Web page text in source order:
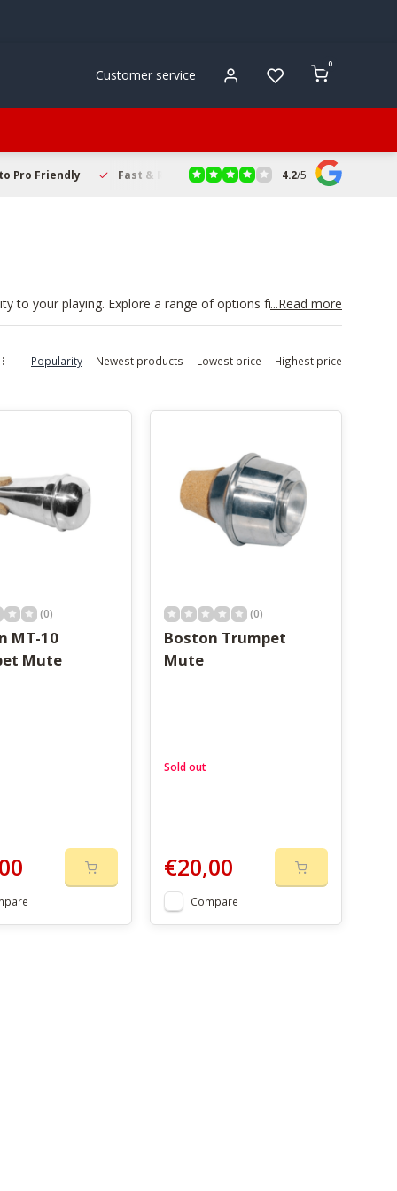
Customer service
0
Pro Friendly Fast & Reliable Delivery Secure Online
4.2/5
to your playing. Explore a range of options from trusted
Browse by type, including straight, cup, and practice
...Read more
Popularity Newest products Lowest price Highest price
(0)
MT-10
Mute
(0)
Boston Trumpet
Mute
Sold out
€20,00
Compare